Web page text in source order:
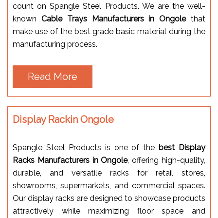
count on Spangle Steel Products. We are the well-
known Cable Trays Manufacturers in Ongolethat
make use of the best grade basic material during the
manufacturing process.
Read More
Display Rackin Ongole
Spangle Steel Products is one of the best Display
Racks Manufacturers in Ongole, offering high-quality,
durable, and versatile racks for retail stores,
showrooms, supermarkets, and commercial spaces.
Our display racks are designed to showcase products
attractively while maximizing floor space and